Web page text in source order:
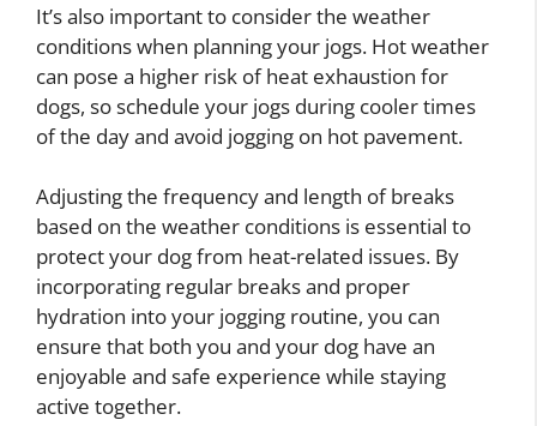
It’s also important to consider the weather
conditions when planning your jogs. Hot weather
can pose a higher risk of heat exhaustion for
dogs, so schedule your jogs during cooler times
of the day and avoid jogging on hot pavement.
Adjusting the frequency and length of breaks
based on the weather conditions is essential to
protect your dog from heat-related issues. By
incorporating regular breaks and proper
hydration into your jogging routine, you can
ensure that both you and your dog have an
enjoyable and safe experience while staying
active together.